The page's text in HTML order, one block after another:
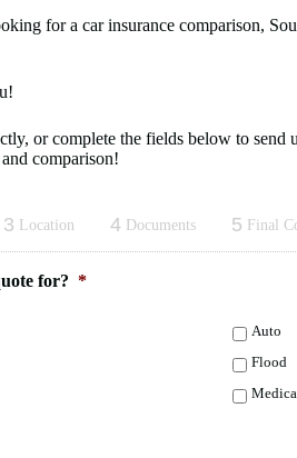
for a car insurance comparison,
or complete the fields below to send
comparison!
3 Location 4 Documents 5 Final
for? *
Auto
Flood